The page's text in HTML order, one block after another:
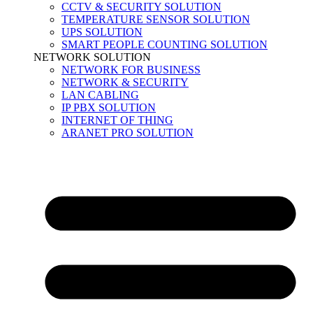
CCTV & SECURITY SOLUTION
TEMPERATURE SENSOR SOLUTION
UPS SOLUTION
SMART PEOPLE COUNTING SOLUTION
NETWORK SOLUTION
NETWORK FOR BUSINESS
NETWORK & SECURITY
LAN CABLING
IP PBX SOLUTION
INTERNET OF THING
ARANET PRO SOLUTION